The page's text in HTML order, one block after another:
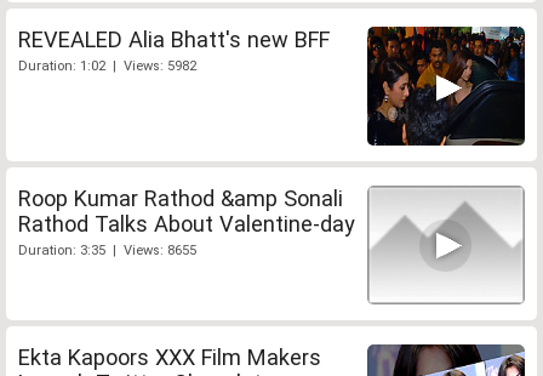
REVEALED Alia Bhatt's new BFF
Duration: 1:02 | Views: 5982
Roop Kumar Rathod &amp Sonali
Rathod Talks About Valentine-day
Duration: 3:35 | Views: 8655
Ekta Kapoors XXX Film Makers